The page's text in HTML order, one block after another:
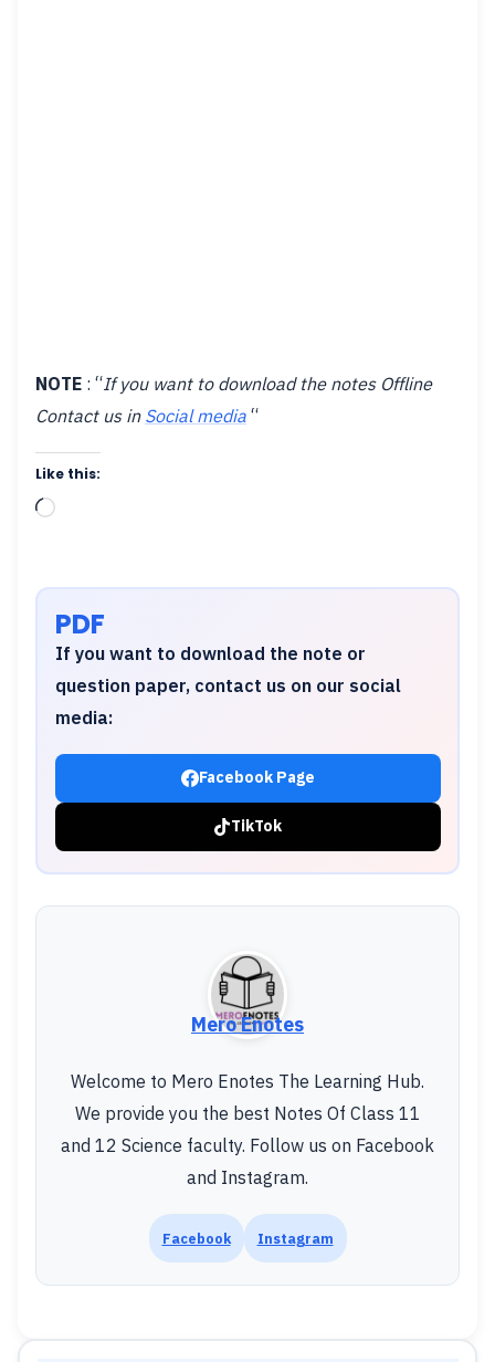
NOTE : “If you want to download the notes Offline
Contact us in Social media “
Like this:
Loading…
PDF
If you want to download the note or
question paper, contact us on our social
media:
Facebook Page
TikTok
Mero Enotes
Welcome to Mero Enotes The Learning Hub.
We provide you the best Notes Of Class 11
and 12 Science faculty. Follow us on Facebook
and Instagram.
Facebook Instagram